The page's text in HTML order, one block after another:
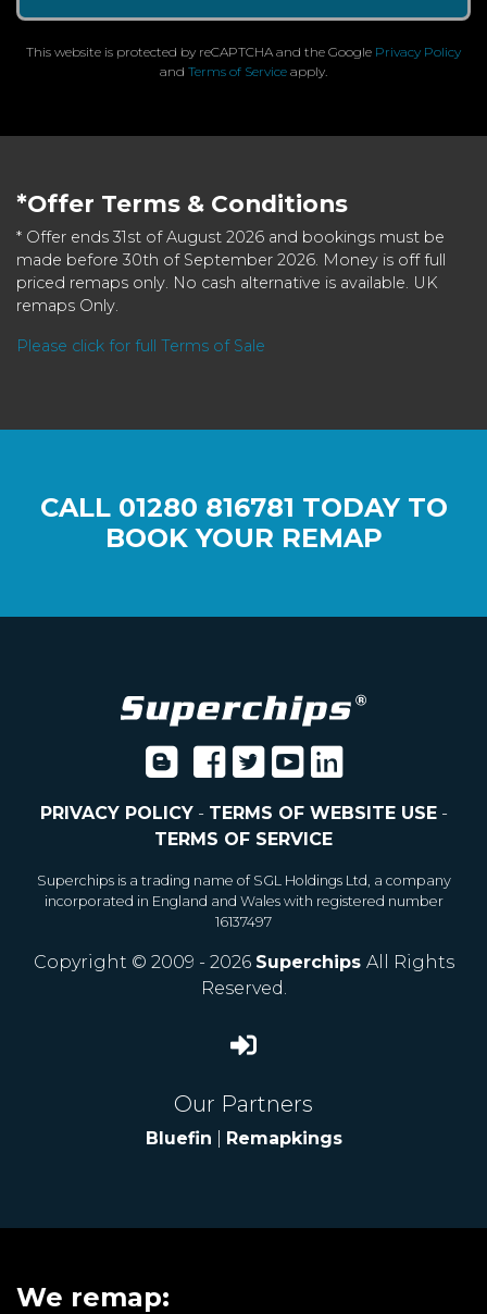
This website is protected by reCAPTCHA and the Google Privacy Policy
and Terms of Service apply.
*Offer Terms & Conditions
* Offer ends 31st of August 2026 and bookings must be
made before 30th of September 2026. Money is off full
priced remaps only. No cash alternative is available. UK
remaps Only.
Please click for full Terms of Sale
CALL 01280 816781 TODAY TO
BOOK YOUR REMAP
PRIVACY POLICY- TERMS OF WEBSITE USE-
TERMS OF SERVICE
Superchips is a trading name of SGL Holdings Ltd, a company
incorporated in England and Wales with registered number
16137497
Copyright © 2009 - 2026 Superchips All Rights
Reserved.
Our Partners
Bluefin Remapkings
We remap: